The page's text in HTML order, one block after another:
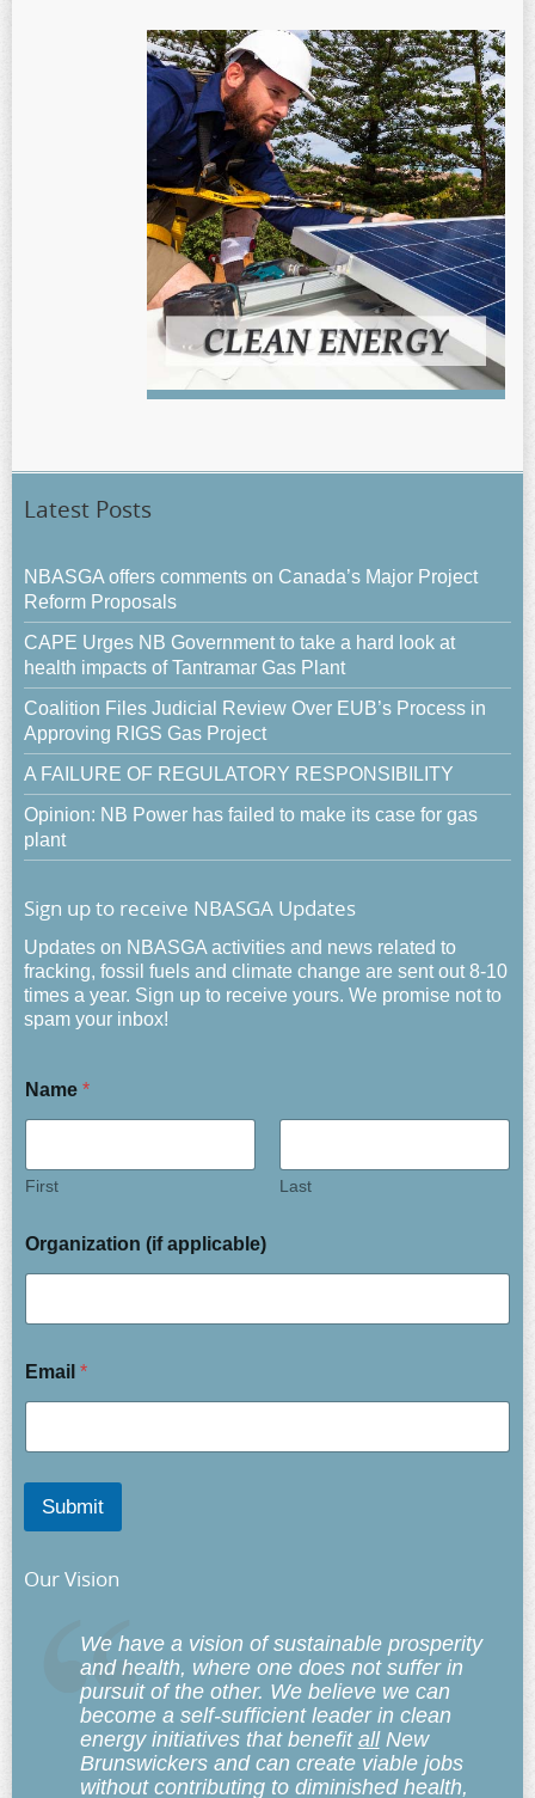
Latest Posts
NBASGA offers comments on Canada’s Major Project
Reform Proposals
CAPE Urges NB Government to take a hard look at
health impacts of Tantramar Gas Plant
Coalition Files Judicial Review Over EUB’s Process in
Approving RIGS Gas Project
A FAILURE OF REGULATORY RESPONSIBILITY
Opinion: NB Power has failed to make its case for gas
plant
Sign up to receive NBASGA Updates
Updates on NBASGA activities and news related to
fracking, fossil fuels and climate change are sent out 8-10
times a year. Sign up to receive yours. We promise not to
spam your inbox!
Name *
First Last
Organization (if applicable)
Email *
Submit
Our Vision
We have a vision of sustainable prosperity
and health, where one does not suffer in
pursuit of the other. We believe we can
become a self-sufficient leader in clean
energy initiatives that benefit allNew
Brunswickers and can create viable jobs
without contributing to diminished health,